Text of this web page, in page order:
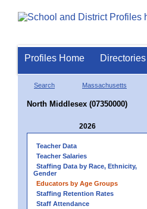
Profiles Home Directories
Search Massachusetts
North Middlesex (07350000)
2026
Teacher Data
Teacher Salaries
Staffing Data by Race, Ethnicity,
Gender
Educators by Age Groups
Staffing Retention Rates
Staff Attendance